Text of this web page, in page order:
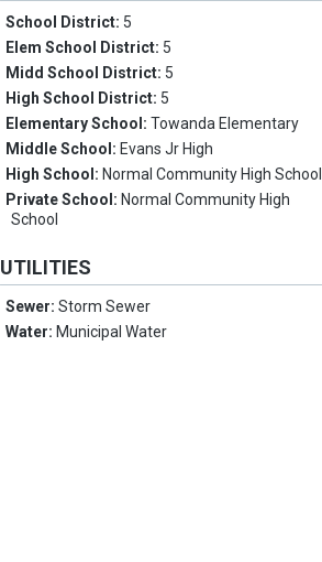
School District: 5
Elem School District: 5
Midd School District: 5
High School District: 5
Elementary School:Towanda Elementary
Middle School: Evans Jr High
High School: Normal Community High School
Private School: Normal Community High
School
UTILITIES
Sewer:Storm Sewer
Water: Municipal Water